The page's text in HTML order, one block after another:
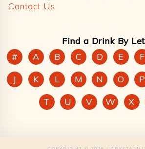
Contact Us
Find a Drink By
#
A B C D E F
J
K L M N O P
T
U V W X